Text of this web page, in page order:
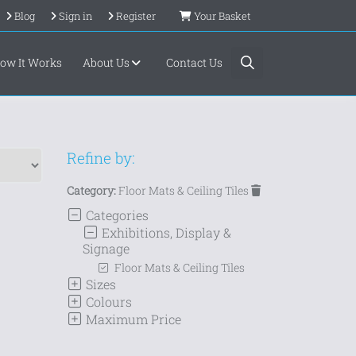
Your Basket
Register
Sign in
Blog
It Works About Us Contact Us
Refine by:
Category:Floor Mats & Ceiling Tiles
Categories
Exhibitions, Display &
Signage
Floor Mats & Ceiling Tiles
Sizes
Colours
Maximum Price